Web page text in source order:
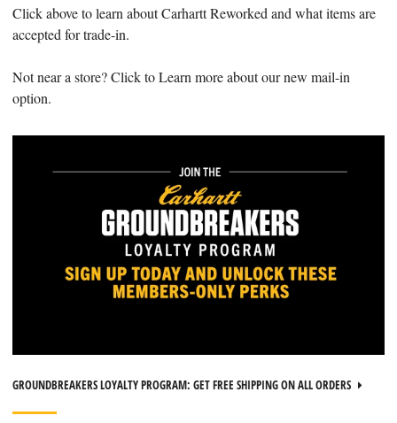
Click above to learn about Carhartt Reworked and what items are
accepted for trade-in.
Not near a store? Click to Learn more about our new mail-in
option.
GROUNDBREAKERS LOYALTY PROGRAM: GET FREE SHIPPING ON ALL ORDERS